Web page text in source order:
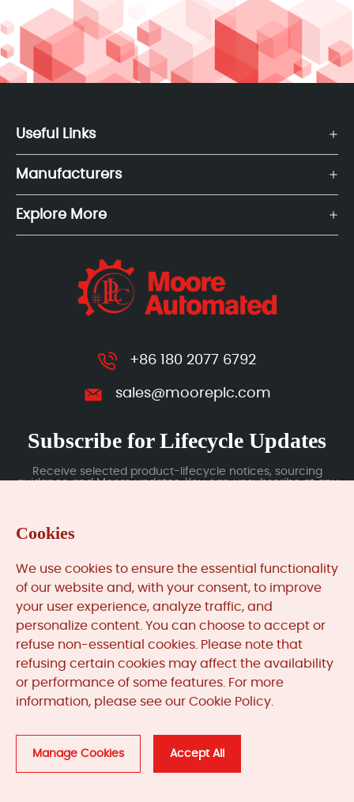
Useful Links
Manufacturers
Explore More
+86 180 2077 6792
sales@mooreplc.com
Subscribe for Lifecycle Updates
Receive selected product-lifecycle notices, sourcing
guidance and Moore updates. You can unsubscribe at any
MooreAutomated.comis the official website and primary
online platform operated by Moore Automation Limited.
industrial automation parts sourcing services, product
coverage and customer support. Moore Automation
Limited operates as an independent supplier and is not an
manufacturers displayed on this website unless expressly
stated.
Cookies
We use cookies to ensure the essential functionality
of our website and, with your consent, to improve
your user experience, analyze traffic, and
personalize content. You can choose to accept or
refuse non-essential cookies. Please note that
refusing certain cookies may affect the availability
or performance of some features. For more
information, please see our Cookie Policy.
Manage Cookies Accept All